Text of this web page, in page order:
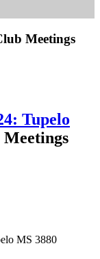
Meetings
Tupelo
MS 3880